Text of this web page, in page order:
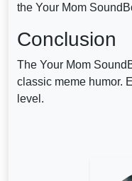
the Your Mom
Conclusion
The Your Mom
classic meme humor.
level.